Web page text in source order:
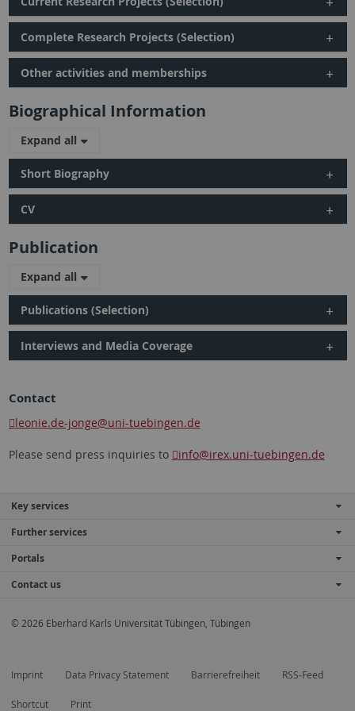
Complete Research Projects (Selection)
Other activities and memberships
Biographical Information
Expand all
Short Biography
CV
Publication
Expand all
Publications (Selection)
Interviews and Media Coverage
Contact
leonie.de-jonge@uni-tuebingen.de
Please send press inquiries to info@irex.uni-tuebingen.de
Key services
Further services
Portals
Contact us
© 2026 Eberhard Karls Universität Tübingen, Tübingen
Imprint Data Privacy Statement Barrierefreiheit RSS-Feed
Shortcut Print